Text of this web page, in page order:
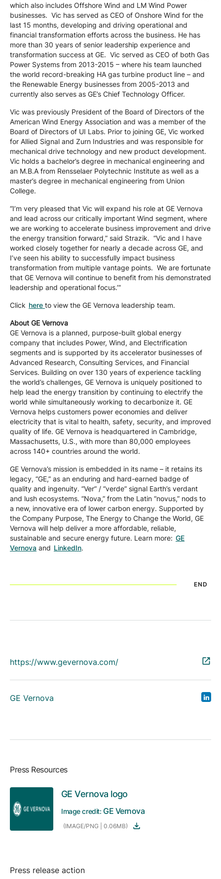
which also includes Offshore Wind and LM Wind Power
businesses. Vic has served as CEO of Onshore Wind for the
last 15 months, developing and driving operational and
financial transformation efforts across the business. He has
more than 30 years of senior leadership experience and
transformation success at GE. Vic served as CEO of both Gas
Power Systems from 2013-2015 – where his team launched
the world record-breaking HA gas turbine product line – and
the Renewable Energy businesses from 2005-2013 and
currently also serves as GE’s Chief Technology Officer.
Vic was previously President of the Board of Directors of the
American Wind Energy Association and was a member of the
Board of Directors of UI Labs. Prior to joining GE, Vic worked
for Allied Signal and Zurn Industries and was responsible for
mechanical drive technology and new product development.
Vic holds a bachelor’s degree in mechanical engineering and
an M.B.A from Rensselaer Polytechnic Institute as well as a
master’s degree in mechanical engineering from Union
College.
“I’m very pleased that Vic will expand his role at GE Vernova
and lead across our critically important Wind segment, where
we are working to accelerate business improvement and drive
the energy transition forward,” said Strazik. “Vic and I have
worked closely together for nearly a decade across GE, and
I’ve seen his ability to successfully impact business
transformation from multiple vantage points. We are fortunate
that GE Vernova will continue to benefit from his demonstrated
leadership and operational focus.’”
Click here to view the GE Vernova leadership team.
About GE Vernova
GE Vernova is a planned, purpose-built global energy
company that includes Power, Wind, and Electrification
segments and is supported by its accelerator businesses of
Advanced Research, Consulting Services, and Financial
Services. Building on over 130 years of experience tackling
the world’s challenges, GE Vernova is uniquely positioned to
help lead the energy transition by continuing to electrify the
world while simultaneously working to decarbonize it. GE
Vernova helps customers power economies and deliver
electricity that is vital to health, safety, security, and improved
quality of life. GE Vernova is headquartered in Cambridge,
Massachusetts, U.S., with more than 80,000 employees
across 140+ countries around the world.
GE Vernova’s mission is embedded in its name – it retains its
legacy, “GE,” as an enduring and hard-earned badge of
quality and ingenuity. “Ver” / “verde” signal Earth’s verdant
and lush ecosystems. “Nova,” from the Latin “novus,” nods to
a new, innovative era of lower carbon energy. Supported by
the Company Purpose, The Energy to Change the World, GE
Vernova will help deliver a more affordable, reliable,
sustainable and secure energy future. Learn more: GE
Vernova and LinkedIn.
END
https://www.gevernova.com/
GE Vernova
Press Resources
GE Vernova logo
Image credit: GE Vernova
(IMAGE/PNG | 0.06MB)
Press release action